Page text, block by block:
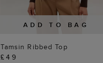
ADD TO BAG
Tamsin Ribbed Top
£49